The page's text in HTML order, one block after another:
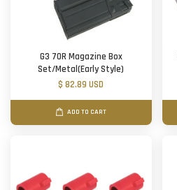
G3 70R Magazine Box
Set/Metal(Early Style)
$ 82.89 USD
ADD TO CART